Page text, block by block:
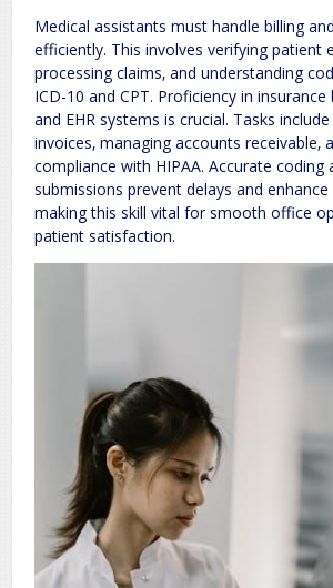
Medical assistants must handle billing
efficiently. This involves verifying patient
processing claims‚ and understanding
ICD-10 and CPT. Proficiency in
and EHR systems is crucial. Tasks
invoices‚ managing accounts receivable‚
compliance with HIPAA. Accurate coding
submissions prevent delays and enhance
making this skill vital for smooth office
patient satisfaction.